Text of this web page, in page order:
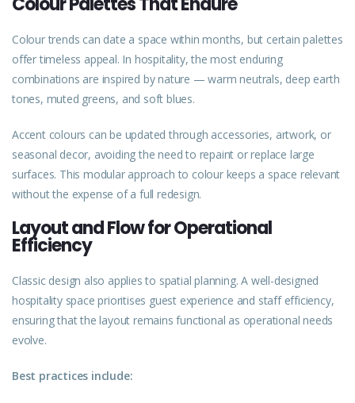
Colour trends can date a space within months, but certain palettes
offer timeless appeal. In hospitality, the most enduring
combinations are inspired by nature — warm neutrals, deep earth
tones, muted greens, and soft blues.
Accent colours can be updated through accessories, artwork, or
seasonal decor, avoiding the need to repaint or replace large
surfaces. This modular approach to colour keeps a space relevant
without the expense of a full redesign.
Layout and Flow for Operational
Efficiency
Classic design also applies to spatial planning. A well-designed
hospitality space prioritises guest experience and staff efficiency,
ensuring that the layout remains functional as operational needs
evolve.
Best practices include: